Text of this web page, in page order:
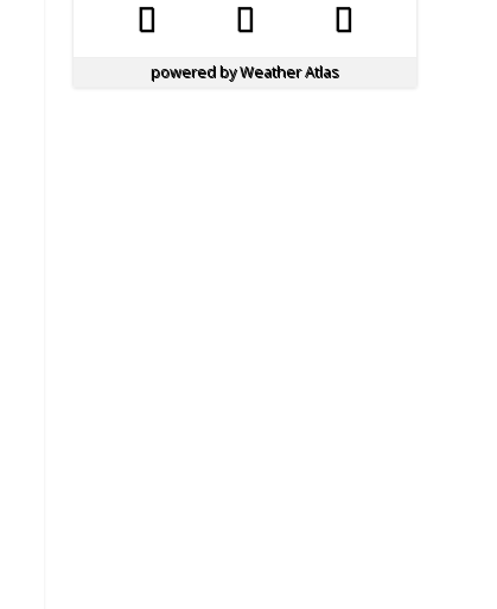
powered byWeather Atlas